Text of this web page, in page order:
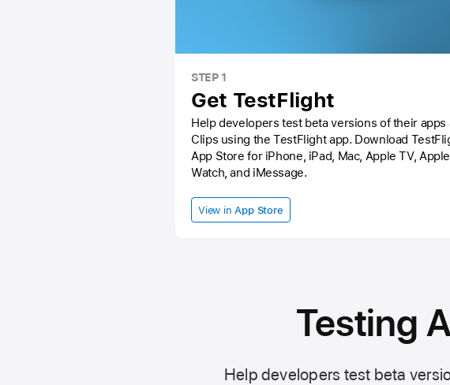
STEP 1
Get TestFlight
Help developers test beta versions of their apps
Clips using theTestFlight app. Download
App Store for iPhone, iPad, Mac, Apple TV,
Watch, and iMessage.
View in App Store
Testing
Help developers test beta